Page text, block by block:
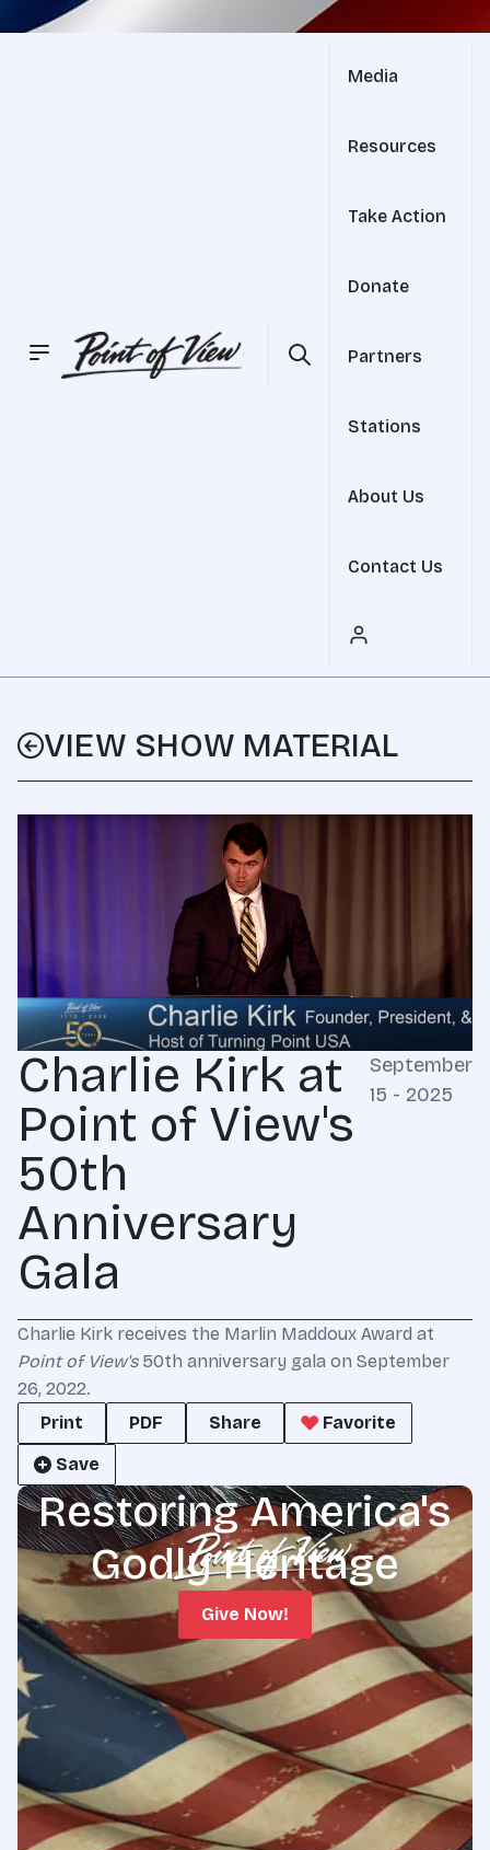
Media
Resources
Take Action
Donate
Partners
Stations
About Us
Contact Us
VIEW SHOW MATERIAL
Charlie Kirk at
Point of View's
50th
Anniversary
Gala
September
15 - 2025
Charlie Kirk receives the Marlin Maddoux Award at
Point of View's50th anniversary gala on September
26, 2022.
Print
PDF Share
Favorite
Save
Restoring America's
Godly Heritage
Give Now!